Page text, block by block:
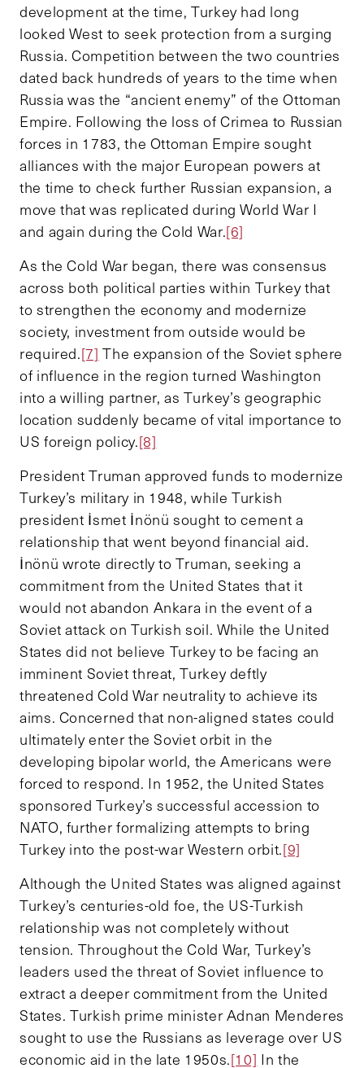
development at the time, Turkey had long
looked West to seek protection from a surging
Russia. Competition between the two countries
dated back hundreds of years to the time when
Russia was the “ancient enemy” of the Ottoman
Empire. Following the loss of Crimea to Russian
forces in 1783, the Ottoman Empire sought
alliances with the major European powers at
the time to check further Russian expansion, a
move that was replicated during World War I
and again during the Cold War.[6]
As the Cold War began, there was consensus
across both political parties within Turkey that
to strengthen the economy and modernize
society, investment from outside would be
required.[7] The expansion of the Soviet sphere
of influence in the region turned Washington
into a willing partner, as Turkey’s geographic
location suddenly became of vital importance to
US foreign policy.[8]
President Truman approved funds to modernize
Turkey’s military in 1948, while Turkish
president İsmet İnönü sought to cement a
relationship that went beyond financial aid.
İnönü wrote directly to Truman, seeking a
commitment from the United States that it
would not abandon Ankara in the event of a
Soviet attack on Turkish soil. While the United
States did not believe Turkey to be facing an
imminent Soviet threat, Turkey deftly
threatened Cold War neutrality to achieve its
aims. Concerned that non-aligned states could
ultimately enter the Soviet orbit in the
developing bipolar world, the Americans were
forced to respond. In 1952, the United States
sponsored Turkey’s successful accession to
NATO, further formalizing attempts to bring
Turkey into the post-war Western orbit.[9]
Although the United States was aligned against
Turkey’s centuries-old foe, the US-Turkish
relationship was not completely without
tension. Throughout the Cold War, Turkey’s
leaders used the threat of Soviet influence to
extract a deeper commitment from the United
States. Turkish prime minister Adnan Menderes
sought to use the Russians as leverage over US
economic aid in the late 1950s.[10] In the